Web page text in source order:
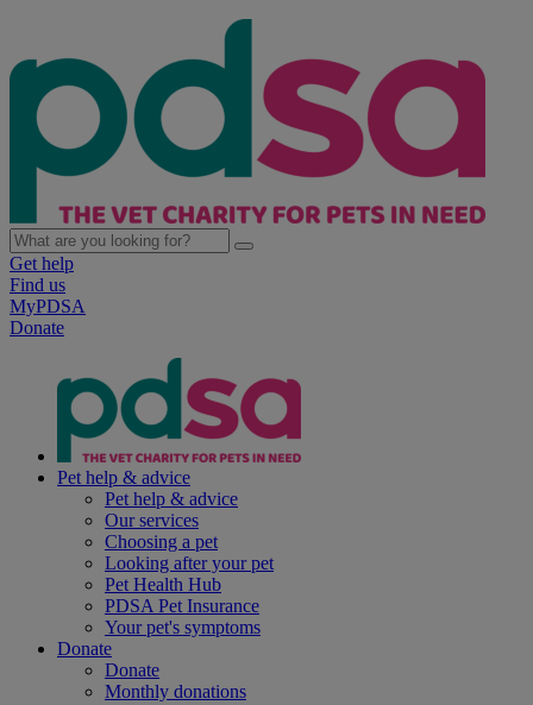
Get help
Find us
MyPDSA
Donate
Pet help & advice
Pet help & advice
Our services
Choosing a pet
Looking after your pet
Pet Health Hub
PDSA Pet Insurance
Your pet's symptoms
Donate
Donate
Monthly donations